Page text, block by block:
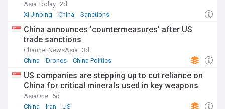
Asia Today 2d
Xi Jinping
China Sanctions
China announces 'countermeasures' after US
trade sanctions
Channel NewsAsia 3d
China
Drones China Politics
US companies are stepping up to cut reliance on
China for critical minerals used in key weapons
AsiaOne 5d
China
Iran US